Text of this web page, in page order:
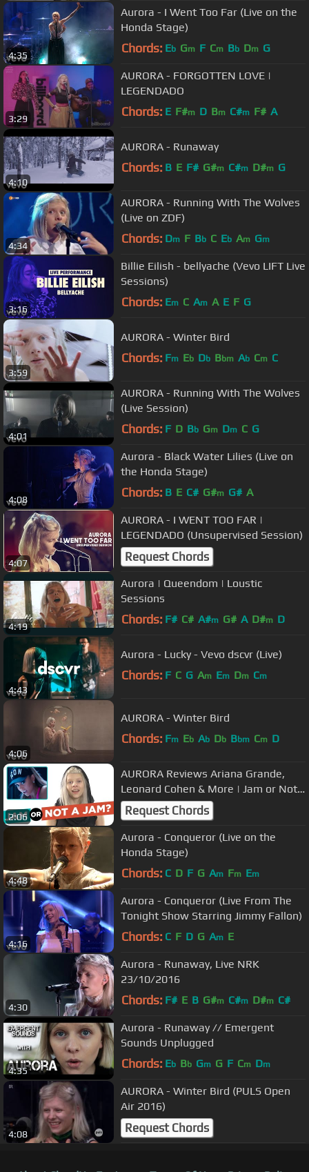
4:35
Aurora - I Went Too Far (Live on the
Honda Stage)
Chords: Eb Gm F Cm Bb Dm G
3:29
AURORA - FORGOTTEN LOVE |
LEGENDADO
Chords: E F#m D Bm C#m F# A
4:10
AURORA - Runaway
Chords: B E F# G#m C#m D#m G
4:34
AURORA - Running With The Wolves
(Live on ZDF)
Chords: Dm F Bb C Eb Am Gm
3:16
Billie Eilish - bellyache (Vevo LIFT Live
Sessions)
Chords: Em C Am A E F G
3:59
AURORA - Winter Bird
Chords: Fm Eb Db Bbm Ab Cm C
4:01
AURORA - Running With The Wolves
(Live Session)
Chords: F D Bb Gm Dm C G
4:08
Aurora - Black Water Lilies (Live on
the Honda Stage)
Chords: B E C# G#m G# A
4:07
AURORA - I WENT TOO FAR |
LEGENDADO (Unsupervised Session)
Request Chords
4:19
Aurora | Queendom | Loustic
Sessions
Chords: F# C# A#m G# A D#m D
4:43
Aurora - Lucky - Vevo dscvr (Live)
Chords: F C G Am Em Dm Cm
4:06
AURORA - Winter Bird
Chords: Fm Eb Ab Db Bbm Cm D
2:06
AURORA Reviews Ariana Grande,
Leonard Cohen & More | Jam or Not
a Jam
Request Chords
4:48
Aurora - Conqueror (Live on the
Honda Stage)
Chords: C D F G Am Fm Em
4:16
Aurora - Conqueror (Live From The
Tonight Show Starring Jimmy Fallon)
Chords: C F D G Am E
4:30
Aurora - Runaway, Live NRK
23/10/2016
Chords: F# E B G#m C#m D#m C#
4:35
Aurora - Runaway // Emergent
Sounds Unplugged
Chords: Eb Bb Gm G F Cm Dm
4:08
AURORA - Winter Bird (PULS Open
Air 2016)
Request Chords